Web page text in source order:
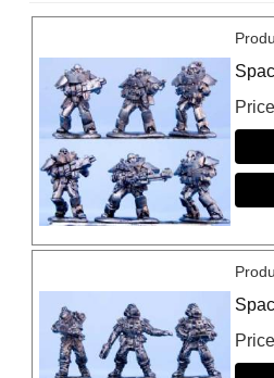
Price
Price